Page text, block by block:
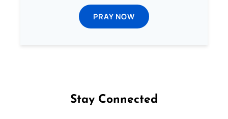
PRAY NOW
Stay Connected